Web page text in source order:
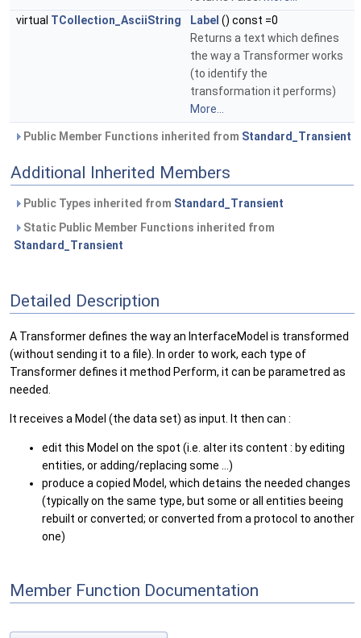
virtual TCollection_AsciiString Label () const =0
Returns a text which defines
the way a Transformer works
(to identify the
transformation it performs)
More...
Public Member Functions inherited from Standard_Transient
Additional Inherited Members
Public Types inherited from Standard_Transient
Static Public Member Functions inherited from
Standard_Transient
Detailed Description
A Transformer defines the way an InterfaceModel is transformed
(without sending it to a file). In order to work, each type of
Transformer defines it method Perform, it can be parametred as
needed.
It receives a Model (the data set) as input. It then can :
edit this Model on the spot (i.e. alter its content : by editing
entities, or adding/replacing some ...)
produce a copied Model, which detains the needed changes
(typically on the same type, but some or all entities beeing
rebuilt or converted; or converted from a protocol to another
one)
Member Function Documentation